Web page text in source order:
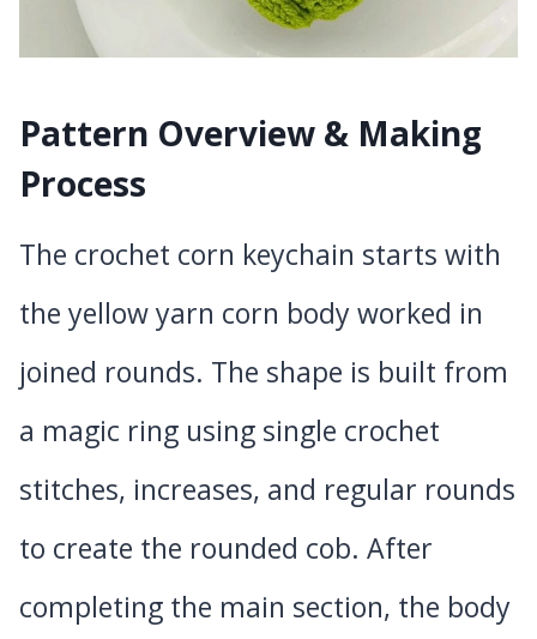
Pattern Overview & Making
Process
The crochet corn keychain starts with
the yellow yarn corn body worked in
joined rounds. The shape is built from
a magic ring using single crochet
stitches, increases, and regular rounds
to create the rounded cob. After
completing the main section, the body